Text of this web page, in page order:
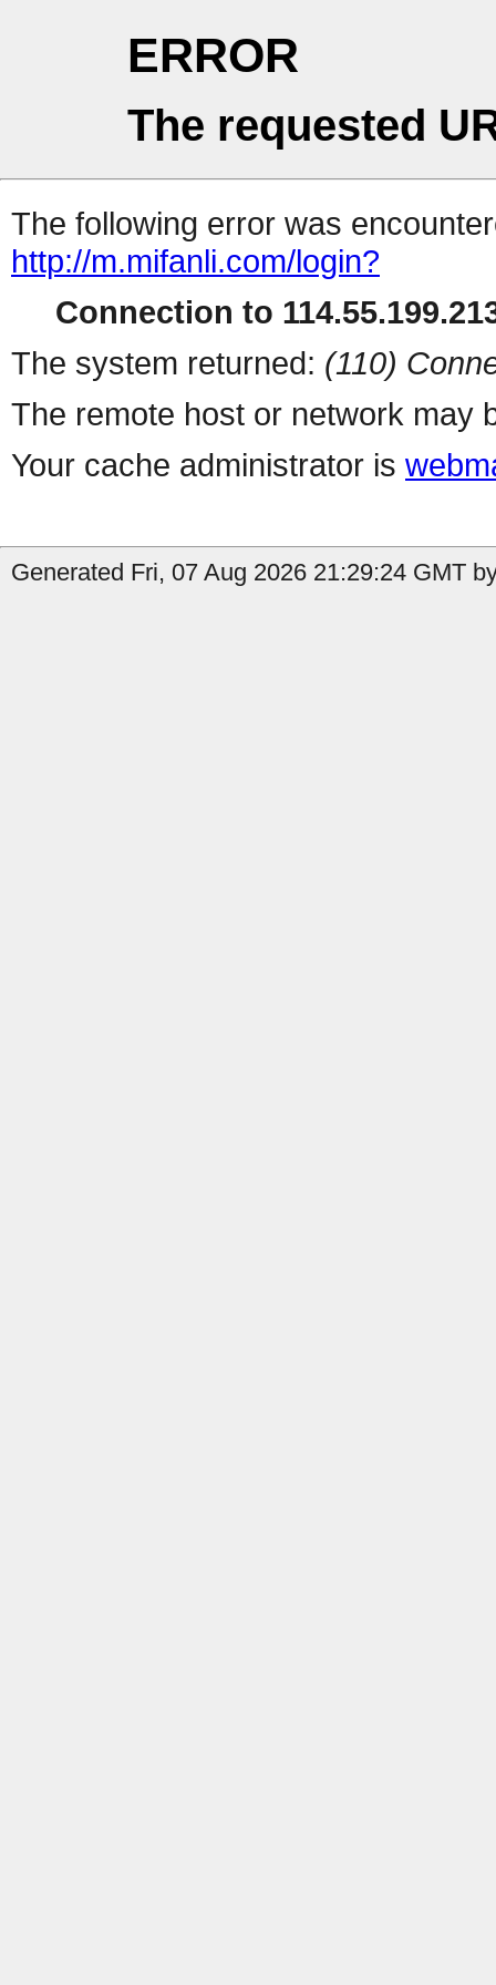
ERROR
The requested
The following error was
http://m.mifanli.com/login?
Connection to
The system returned: (110)
The remote host or network may
Your cache administrator is
Generated Fri, 07 Aug 2026 21:29:24 GMT